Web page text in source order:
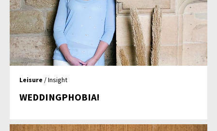
Leisure / Insight
WEDDINGPHOBIA!